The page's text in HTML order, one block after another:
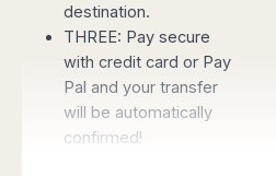
destination.
THREE: Pay secure
with credit card or Pay
Pal and your transfer
will be automatically
confirmed!